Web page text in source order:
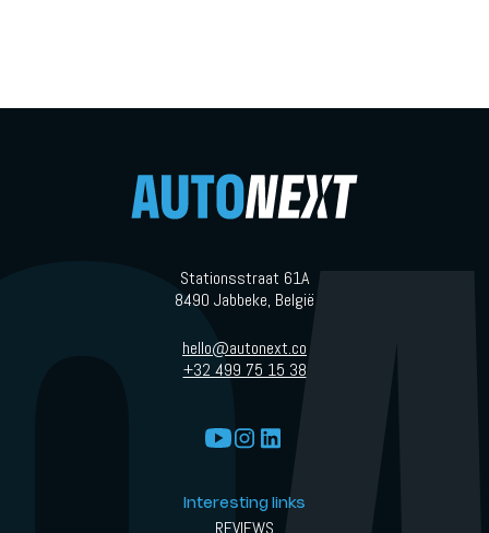
Stationsstraat 61A
8490 Jabbeke, België
hello@autonext.co
+32 499 75 15 38
Interesting links
REVIEWS